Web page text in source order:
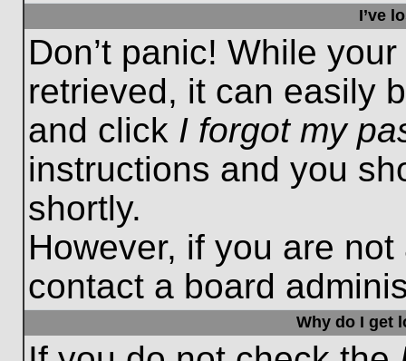
I’ve
Don’t panic! While
retrieved, it can easily
and click I forgot my
instructions and you
shortly.
However, if you are
contact a board
Why do I get